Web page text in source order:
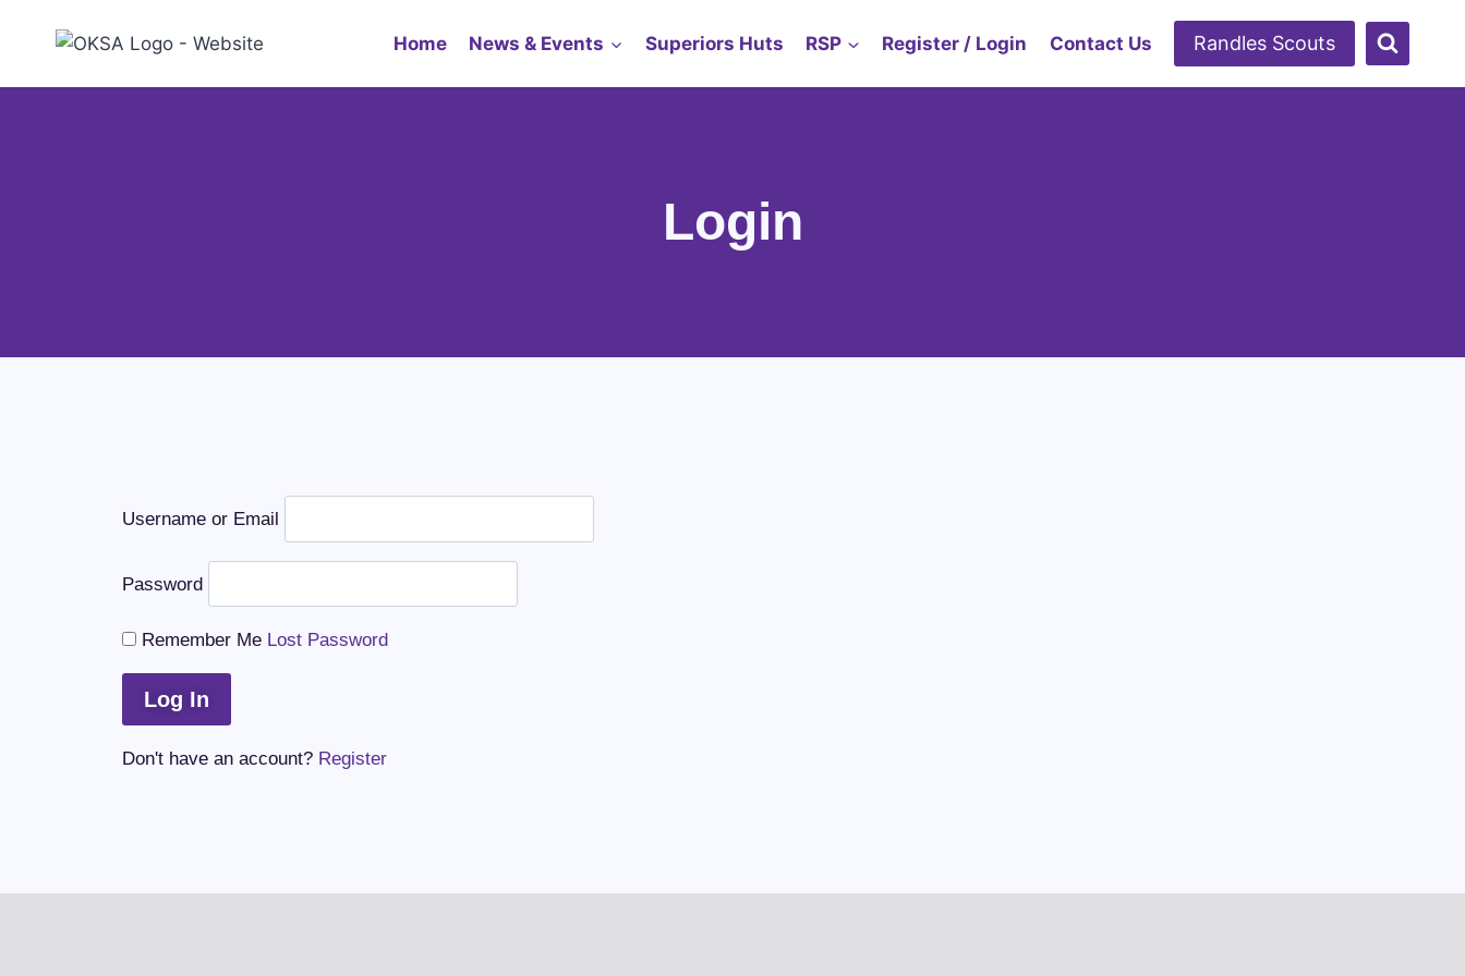
Home News & Events Superiors Huts RSP Register / Login Contact Us Randles Scouts
Login
Username or Email
Password
Remember Me Lost Password
Don't have an account? Register